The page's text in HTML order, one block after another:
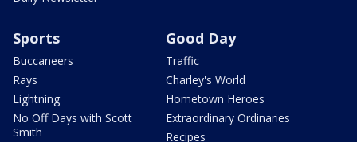
Sports
Buccaneers
Rays
Lightning
No Off Days with Scott
Smith
Good Day
Traffic
Charley's World
Hometown Heroes
Extraordinary Ordinaries
Recipes